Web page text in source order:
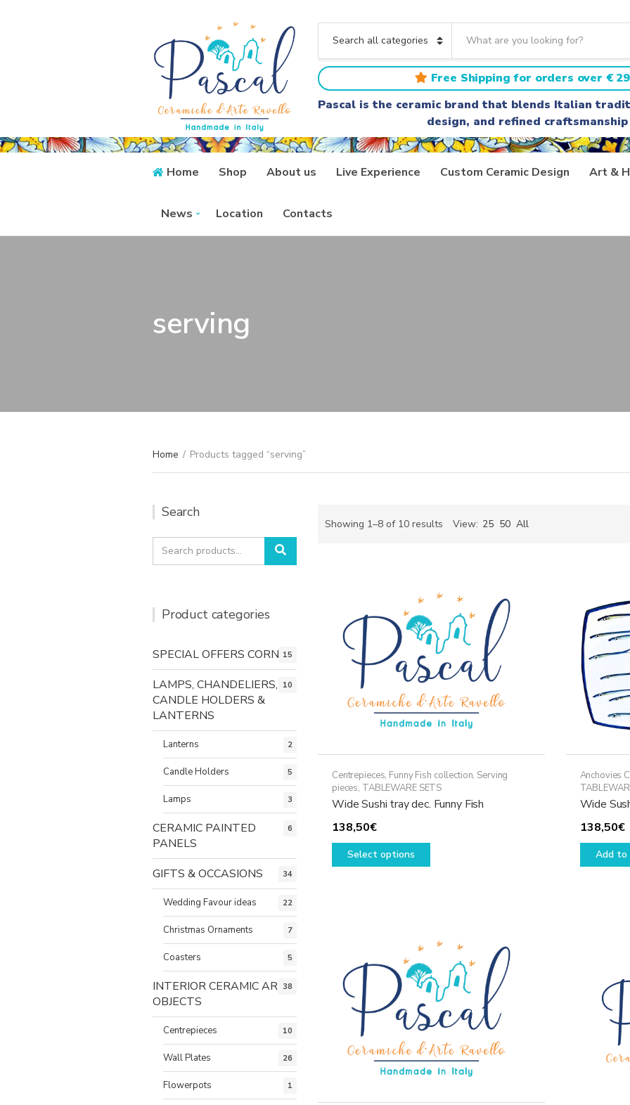
a
t
e
g
o
y
n
a
r
c
h
t
e
x
t
Free Shipping for orders over €
Pascal is the ceramic brand that blends Italian
design, and refined craftsmanship
Home Shop About us Live Experience Custom Ceramic Design Art &
News Location Contacts
serving
Home / Products tagged “serving”
Showing 1–8 of 10 results Sorted
View: 25 50 All
Centrepieces, Funny Fish collection, Serving
pieces, TABLEWARE SETS
Wide Sushi tray dec. Funny Fish
138,50€
Select options
This
options
be
chosen
on
the
product
page
Anchovies
Wide
138,50€
Add to
Search
Search
for:
Search
Product categories
SPECIAL OFFERS CORNER
15
LAMPS, CHANDELIERS,
CANDLE HOLDERS &
LANTERNS
10
Lanterns 2
Candle Holders 5
Lamps 3
CERAMIC PAINTED
PANELS
6
GIFTS & OCCASIONS 34
Wedding Favour ideas 22
Christmas Ornaments 7
Coasters 5
INTERIOR CERAMIC ART
OBJECTS
38
Centrepieces 10
Wall Plates 26
Flowerpots 1